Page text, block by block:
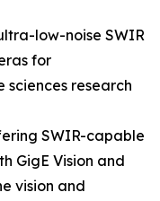
low-noise SWIR
for
sciences research
SWIR-capable
GigE Vision and
vision and